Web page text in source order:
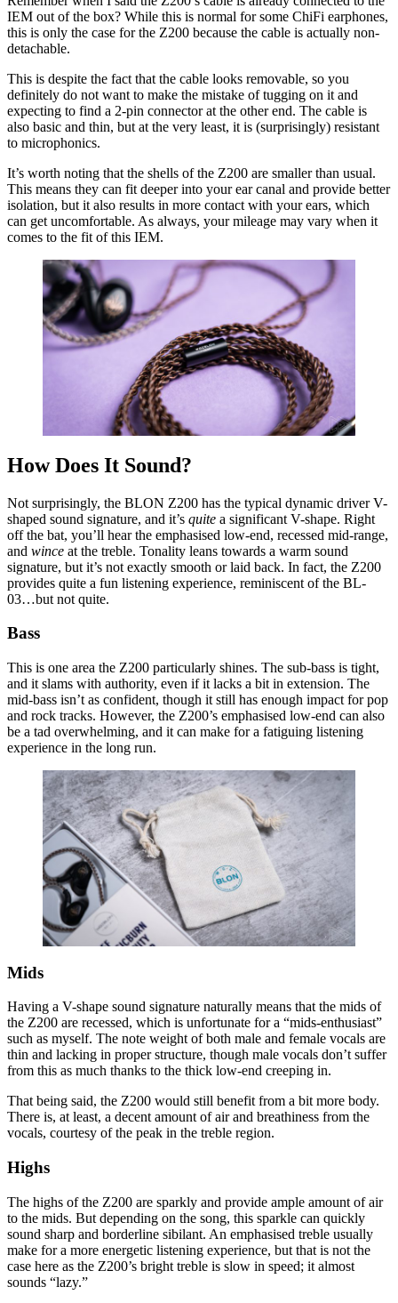
IEM out of the box? While this is normal for some ChiFi earphones,
this is only the case for the Z200 because the cable is actually non-
detachable.
This is despite the fact that the cable looks removable, so you
definitely do not want to make the mistake of tugging on it and
expecting to find a 2-pin connector at the other end. The cable is
also basic and thin, but at the very least, it is (surprisingly) resistant
to microphonics.
It’s worth noting that the shells of the Z200 are smaller than usual.
This means they can fit deeper into your ear canal and provide better
isolation, but it also results in more contact with your ears, which
can get uncomfortable. As always, your mileage may vary when it
comes to the fit of this IEM.
How Does It Sound?
Not surprisingly, the BLON Z200 has the typical dynamic driver V-
shaped sound signature, and it’s quite a significant V-shape. Right
off the bat, you’ll hear the emphasised low-end, recessed mid-range,
and wince at the treble. Tonality leans towards a warm sound
signature, but it’s not exactly smooth or laid back. In fact, the Z200
provides quite a fun listening experience, reminiscent of the BL-
03…but not quite.
Bass
This is one area the Z200 particularly shines. The sub-bass is tight,
and it slams with authority, even if it lacks a bit in extension. The
mid-bass isn’t as confident, though it still has enough impact for pop
and rock tracks. However, the Z200’s emphasised low-end can also
be a tad overwhelming, and it can make for a fatiguing listening
experience in the long run.
Mids
Having a V-shape sound signature naturally means that the mids of
the Z200 are recessed, which is unfortunate for a “mids-enthusiast”
such as myself. The note weight of both male and female vocals are
thin and lacking in proper structure, though male vocals don’t suffer
from this as much thanks to the thick low-end creeping in.
That being said, the Z200 would still benefit from a bit more body.
There is, at least, a decent amount of air and breathiness from the
vocals, courtesy of the peak in the treble region.
Highs
The highs of the Z200 are sparkly and provide ample amount of air
to the mids. But depending on the song, this sparkle can quickly
sound sharp and borderline sibilant. An emphasised treble usually
make for a more energetic listening experience, but that is not the
case here as the Z200’s bright treble is slow in speed; it almost
sounds “lazy.”